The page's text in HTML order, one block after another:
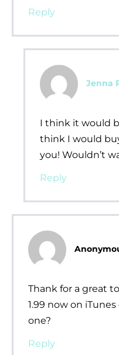
Reply
Jenna
I think it would
think I would
you! Wouldn’t
Reply
Thank for a great
1.99 now on
one?
Reply